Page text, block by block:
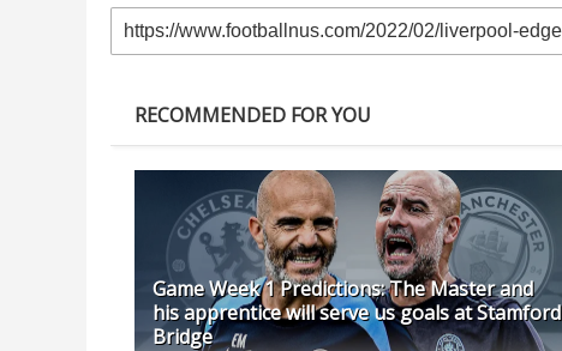
RECOMMENDED FOR YOU
Game Week 1 Predictions: The Master and
his apprentice will serve us goals at Stamford
Bridge